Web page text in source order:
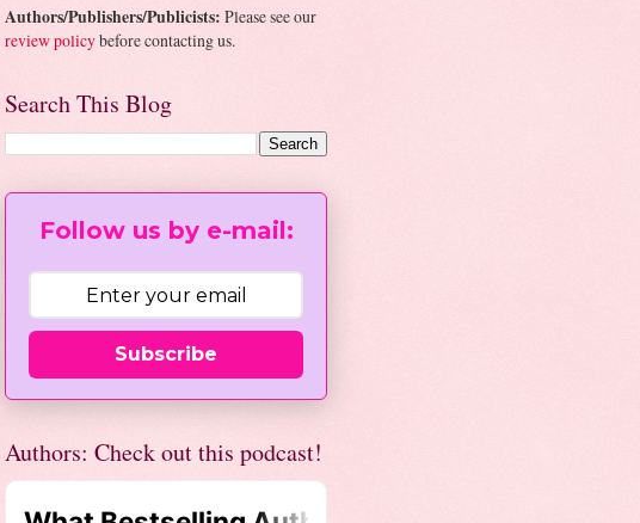
Authors/Publishers/Publicists: Please see our
review policybefore contacting us.
Search This Blog
Follow us by e-mail:
Subscribe
Authors: Check out this podcast!